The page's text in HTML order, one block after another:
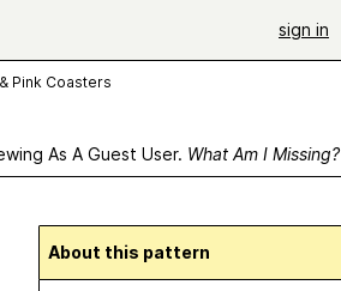
sign in
Pink Coasters
As A Guest User. What Am I Missing?
About this pattern